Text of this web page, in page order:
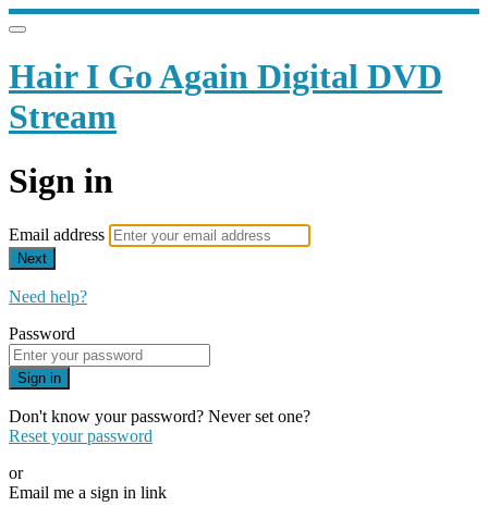
Hair I Go Again Digital DVD
Stream
Sign in
Email address
Next
Need help?
Password
Sign in
Don't know your password? Never set one?
Reset your password
or
Email me a sign in link